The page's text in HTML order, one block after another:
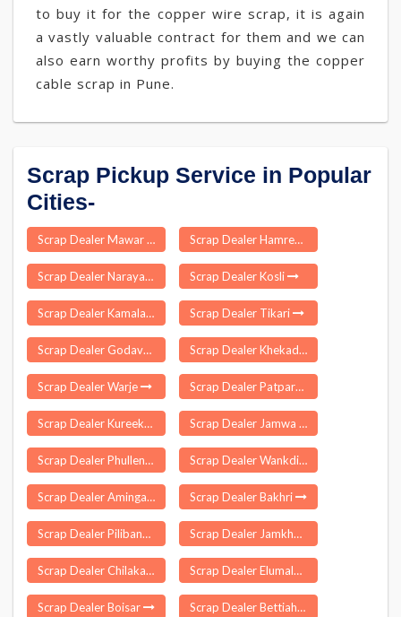
to buy it for the copper wire scrap, it is again
a vastly valuable contract for them and we can
also earn worthy profits by buying the copper
cable scrap in Pune.
Scrap Pickup Service in Popular
Cities-
Scrap Dealer Mawar Scrap Dealer Hamren
Scrap Dealer Narayanbagar Scrap Dealer Kosli
Scrap Dealer Kamalapur Scrap Dealer Tikari
Scrap Dealer Godavari Scrap Dealer Khekada
Scrap Dealer Warje Scrap Dealer Patparganj Delhi
Scrap Dealer Kureekkad Scrap Dealer Jamwa Ramgarh
Scrap Dealer Phullen Scrap Dealer Wankdi
Scrap Dealer Amingaon Scrap Dealer Bakhri
Scrap Dealer Pilibanga Scrap Dealer Jamkhandi
Scrap Dealer Chilakaluripeta Scrap Dealer Elumalai
Scrap Dealer Boisar Scrap Dealer Bettiah